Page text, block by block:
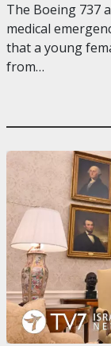
The Boeing 737
medical
that a young
from…